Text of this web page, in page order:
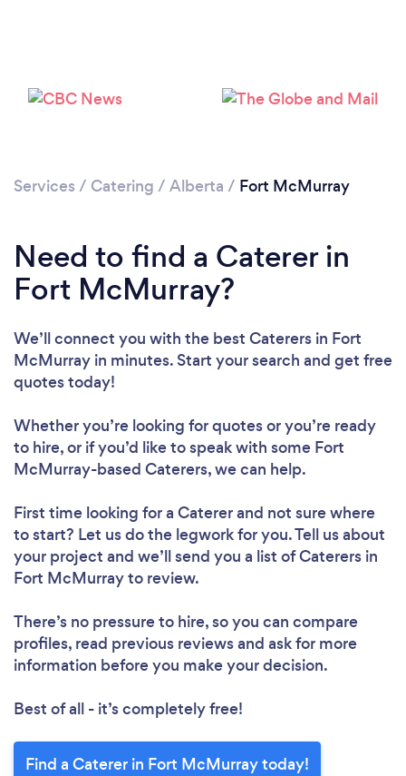
Please wait ...
Services / Catering / Alberta / Fort McMurray
Need to find a Caterer in
Fort McMurray?
We’ll connect you with the best Caterers in Fort
McMurray in minutes. Start your search and get free
quotes today!
Whether you’re looking for quotes or you’re ready
to hire, or if you’d like to speak with some Fort
McMurray-based Caterers, we can help.
First time looking for a Catererand not sure where
to start? Let us do the legwork for you. Tell us about
your project and we’ll send you a list of Caterers in
Fort McMurray to review.
There’s no pressure to hire, so you can compare
profiles, read previous reviews and ask for more
information before you make your decision.
Best of all - it’s completely free!
Find a Caterer in Fort McMurray today!